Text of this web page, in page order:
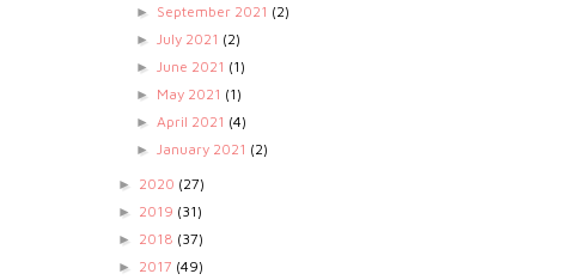
► September 2021 (2)
► July 2021 (2)
► June 2021 (1)
► May 2021 (1)
► April 2021 (4)
► January 2021 (2)
► 2020 (27)
► 2019 (31)
► 2018 (37)
► 2017 (49)